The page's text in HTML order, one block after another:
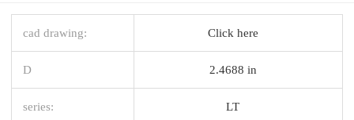
cad drawing: Click here
D 2.4688 in
series: LT